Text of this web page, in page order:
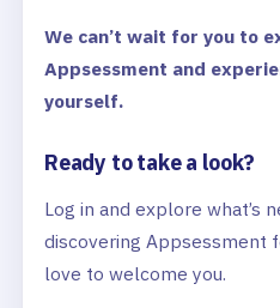
We can’t wait for you to
Appsessment and
yourself.
Ready to take a look?
Log in and explore what’s
discovering Appsessment
love to welcome you.